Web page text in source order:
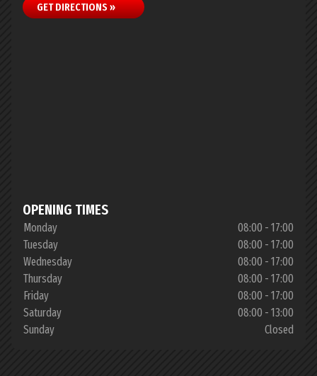
GET DIRECTIONS »
OPENING TIMES
Monday
08:00 - 17:00
Tuesday
08:00 - 17:00
Wednesday
08:00 - 17:00
Thursday
08:00 - 17:00
Friday
08:00 - 17:00
Saturday
08:00 - 13:00
Sunday
Closed